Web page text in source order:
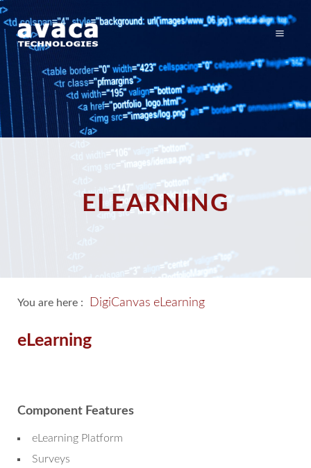
ELEARNING
You are here : DigiCanvas eLearning
eLearning
Component Features
eLearning Platform
Surveys